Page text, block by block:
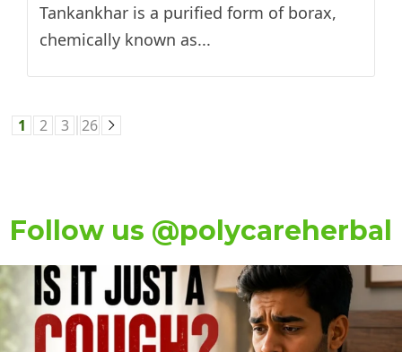
Tankankhar is a purified form of borax,
chemically known as...
1 2 3 26
Follow us @polycareherbal